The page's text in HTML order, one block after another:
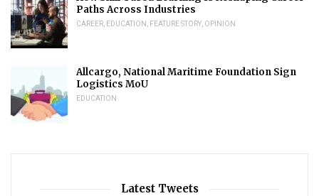
Paths Across Industries
CAREER EDUCATION FEATURE STORY OPINION
Allcargo, National Maritime Foundation Sign
Logistics MoU
EDUCATION
Latest Tweets